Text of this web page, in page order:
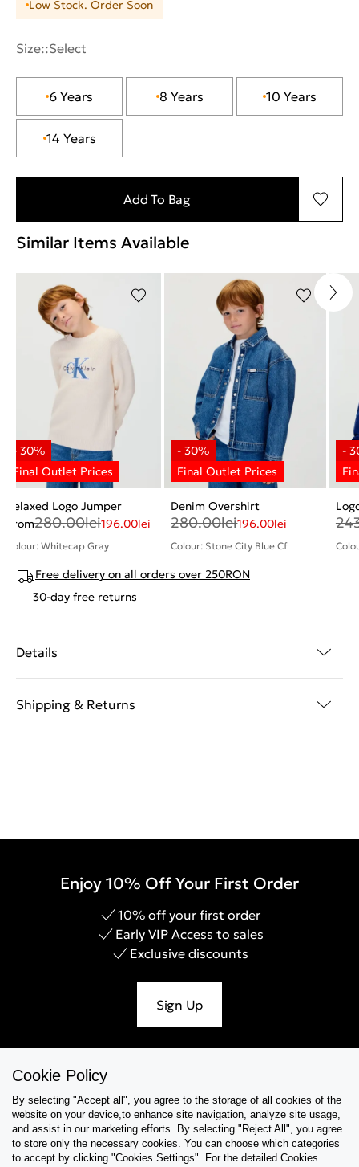
Low Stock. Order Soon
Size::Select
6 Years 8 Years 10 Years
14 Years
Add To Bag
Similar Items Available
Relaxed Logo Jumper
From280.00lei196.00lei
Colour: Whitecap Gray
Denim Overshirt
280.00lei196.00lei
Colour: Stone City Blue Cf
Free delivery on all orders over 250RON
30-day free returns
Details
Shipping & Returns
Enjoy 10% Off Your First Order
10% off your first order
Early VIP Access to sales
Exclusive discounts
Sign Up
Collections
Cookie Policy
By selecting "Accept all", you agree to the storage of all cookies of the
website on your device,to enhance site navigation, analyze site usage,
and assist in our marketing efforts. By selecting "Reject All", you agree
to store only the necessary cookies. You can choose which categories
to accept by clicking "Cookies Settings". For the detailed Cookies